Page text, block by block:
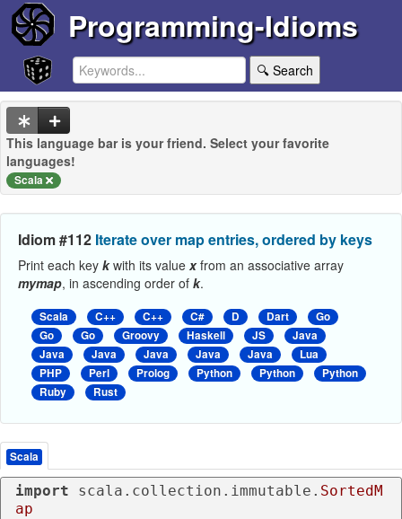
Programming-Idioms
🔍 Search
This language bar is your friend. Select your favorite
languages!
Scala
Idiom #112 Iterate over map entries, ordered by keys
Print each key kwith its value xfrom an associative array
mymap, in ascending order of k.
Scala C++ C++ C# D Dart
Go
Go
Go Groovy Haskell JS
Java
Java
Java Java Java Java
Lua
PHP
Perl Prolog Python Python
Python
Ruby
Rust
Scala
import scala.collection.immutable. SortedM
ap